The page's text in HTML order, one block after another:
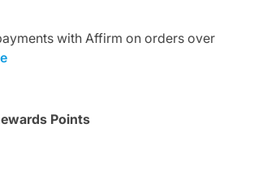
with Affirm on orders over
Points